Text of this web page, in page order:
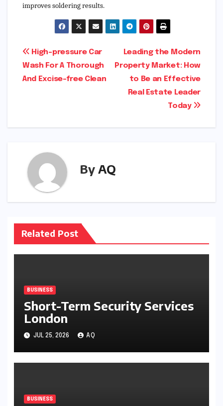
improves soldering results.
Post
navigation
Leading the Modern
Property Market: How
to Be an Effective
Real Estate Leader
Today
High-pressure Car
Wash For A Thorough
And Excise-free Clean
By AQ
Related Post
BUSINESS
Short-Term Security Services
London
JUL 25, 2026 AQ
BUSINESS